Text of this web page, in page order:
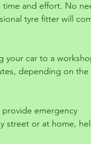
time and effort. No
tyre fitter will
your car to a
depending on the
emergency
street or at home,